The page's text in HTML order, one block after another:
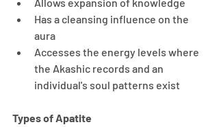
Has a cleansing influence on the
aura
Accesses the energy levels where
the Akashic records and an
individual's soul patterns exist
Types of Apatite